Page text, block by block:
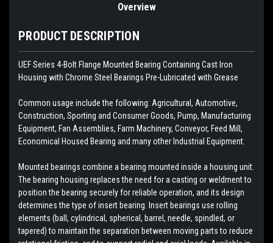
Overview
PRODUCT DESCRIPTION
UEF Series 4-Bolt Flange Mounted Bearing Containing Cast Iron
Housing with Chrome Steel Bearings Pre-Lubricated with Grease
Common usage include the following: Agricultural, Automotive,
Construction, Sporting and Consumer Goods, Pump, Manufacturing
Equipment, Fan Assemblies, Farm Machinery, Conveyor, Feed Mill,
Economical Housed Bearing and many other Industrial Equipment.
Mounted bearings combine a bearing mounted inside a housing unit.
The bearing housing replaces the need for a casting or weldment to
position the bearing securely for reliable operation, and its design
determines the type of insert bearing. Insert bearings use rolling
elements (ball, cylindrical, spherical, barrel, needle, spindled, or
tapered) to maintain the separation between moving parts to reduce